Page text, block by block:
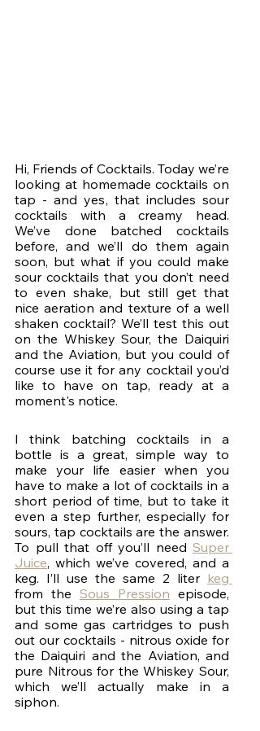
Hi, Friends of Cocktails. Today we’re
looking at homemade cocktails on
tap - and yes, that includes sour
cocktails with a creamy head.
We’ve done batched cocktails
before, and we’ll do them again
soon, but what if you could make
sour cocktails that you don’t need
to even shake, but still get that
nice aeration and texture of a well
shaken cocktail? We’ll test this out
on the Whiskey Sour, the Daiquiri
and the Aviation, but you could of
course use it for any cocktail you’d
like to have on tap, ready at a
moment's notice.
I think batching cocktails in a
bottle is a great, simple way to
make your life easier when you
have to make a lot of cocktails in a
short period of time, but to take it
even a step further, especially for
sours, tap cocktails are the answer.
To pull that off you’ll need Super
Juice, which we’ve covered, and a
keg. I’ll use the same 2 liter
from the Sous Pression episode,
but this time we’re also using a tap
and some gas cartridges to push
out our cocktails - nitrous oxide for
the Daiquiri and the Aviation, and
pure Nitrous for the Whiskey Sour,
which we’ll actually make in a
siphon.